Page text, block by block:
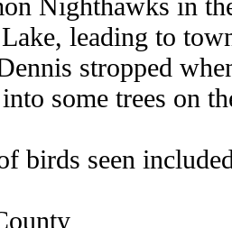
leading to
stropped
some trees on
birds seen